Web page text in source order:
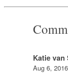
Katie van
Aug 6,